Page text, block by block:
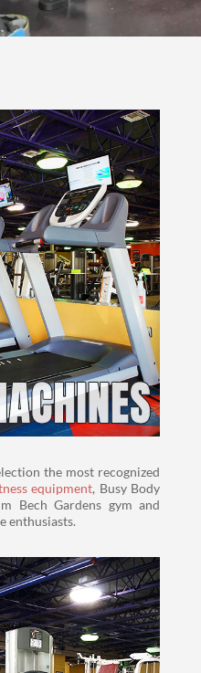
the most recognized
equipment, Busy Body
Bech Gardens gym and
enthusiasts.